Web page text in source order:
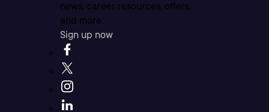
news, career resources, offers,
and more.
Sign up now